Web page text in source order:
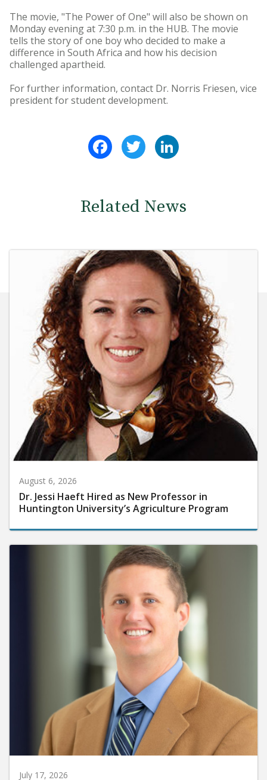
The movie, "The Power of One" will also be shown on
Monday evening at 7:30 p.m. in the HUB. The movie
tells the story of one boy who decided to make a
difference in South Africa and how his decision
challenged apartheid.
For further information, contact Dr. Norris Friesen, vice
president for student development.
FacebookTwitter
Related News
August 6, 2026
Dr. Jessi Haeft Hired as New Professor in
Huntington University’s Agriculture Program
July 17, 2026